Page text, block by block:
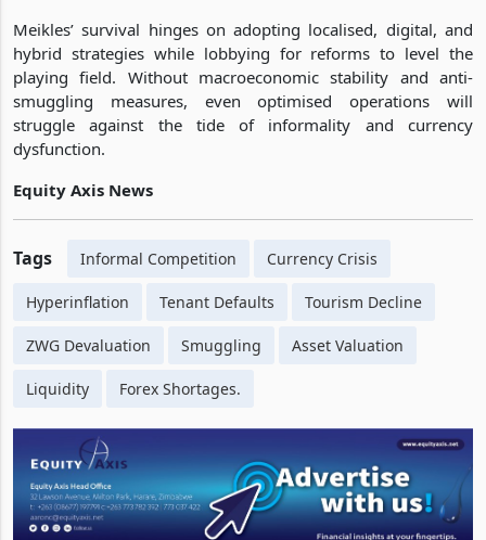
Meikles’ survival hinges on adopting localised, digital, and
hybrid strategies while lobbying for reforms to level the
playing field. Without macroeconomic stability and anti-
smuggling measures, even optimised operations will
struggle against the tide of informality and currency
dysfunction.
Equity Axis News
Tags Informal Competition Currency Crisis
Hyperinflation Tenant Defaults Tourism Decline
ZWG Devaluation Smuggling Asset Valuation
Liquidity Forex Shortages.